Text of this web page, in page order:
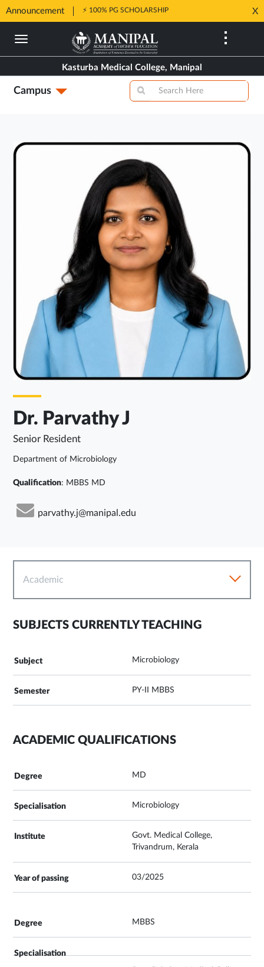
Announcement ⚡ 100% PG SCHOLARSHIP
in
New
Tab
Tab
X
Skip
content
Kasturba Medical College, Manipal
Campus
Dr. Parvathy J
Senior Resident
Department of Microbiology
Qualification: MBBS MD
parvathy.j@manipal.edu
Academic
SUBJECTS CURRENTLY TEACHING
Microbiology
PY-II MBBS
ACADEMIC QUALIFICATIONS
MD
Microbiology
Govt. Medical College,
Trivandrum, Kerala
03/2025
MBBS